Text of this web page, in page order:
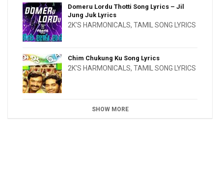
Domeru Lordu Thotti Song Lyrics – Jil
Jung Juk Lyrics
2K'S HARMONICALS, TAMIL SONG LYRICS
Chim Chukung Ku Song Lyrics
2K'S HARMONICALS, TAMIL SONG LYRICS
SHOW MORE